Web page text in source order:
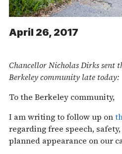
April 26, 2017
Chancellor Nicholas Dirks sent
Berkeley community late today:
To the Berkeley community,
I am writing to follow up on
regarding free speech, safety,
planned appearance on our